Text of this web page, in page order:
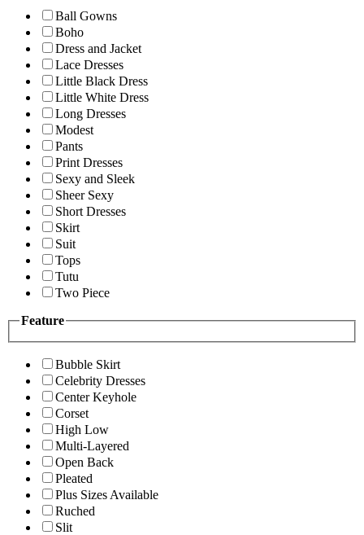
Ball Gowns
Boho
Dress and Jacket
Lace Dresses
Little Black Dress
Little White Dress
Long Dresses
Modest
Pants
Print Dresses
Sexy and Sleek
Sheer Sexy
Short Dresses
Skirt
Suit
Tops
Tutu
Two Piece
Feature
Bubble Skirt
Celebrity Dresses
Center Keyhole
Corset
High Low
Multi-Layered
Open Back
Pleated
Plus Sizes Available
Ruched
Slit